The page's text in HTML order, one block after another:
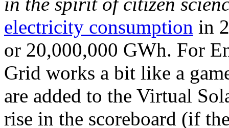
electricity consumption in
or 20,000,000 GWh. For
Grid works a bit like a
are added to the Virtual
rise in the scoreboard (if